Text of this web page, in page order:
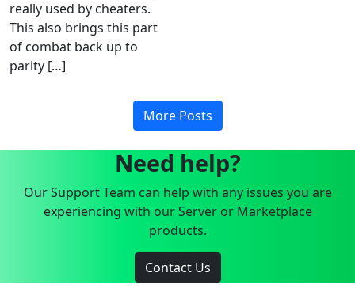
really used by cheaters.
This also brings this part
of combat back up to
parity […]
More Posts
Need help?
Our Support Team can help with any issues you are
experiencing with our Server or Marketplace
products.
Contact Us